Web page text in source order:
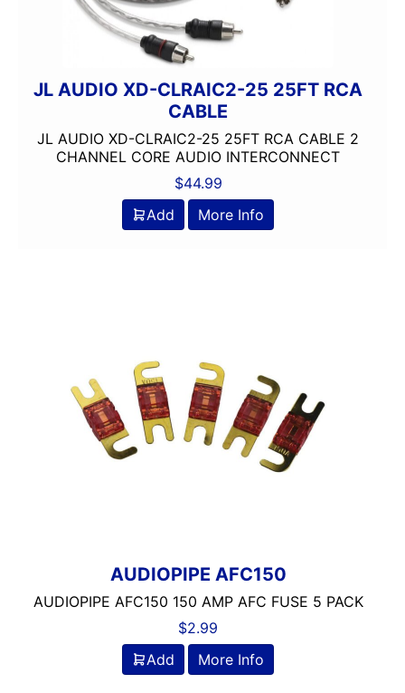
JL AUDIO XD-CLRAIC2-25 25FT RCA
CABLE
JL AUDIO XD-CLRAIC2-25 25FT RCA CABLE 2
CHANNEL CORE AUDIO INTERCONNECT
$44.99
Add
More Info
AUDIOPIPE AFC150
AUDIOPIPE AFC150 150 AMP AFC FUSE 5 PACK
$2.99
Add
More Info